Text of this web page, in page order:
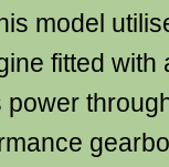
model
fitted with